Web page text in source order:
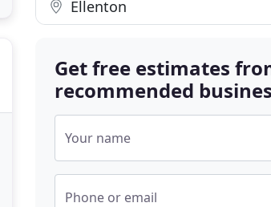
Ellenton
Get free estimates
recommended
Your name
Phone or email